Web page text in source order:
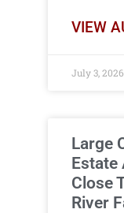
VIEW
July 3, 2026
Large
Estate
Close
River